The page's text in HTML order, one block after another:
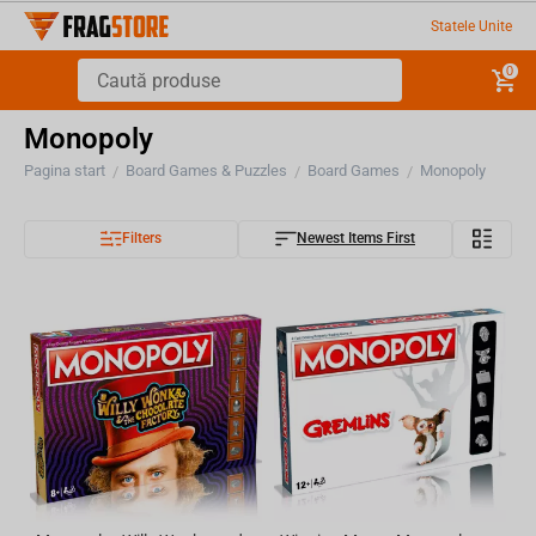
Statele Unite
0
Monopoly
Pagina start / Board Games & Puzzles / Board Games / Monopoly
Filters Newest Items First